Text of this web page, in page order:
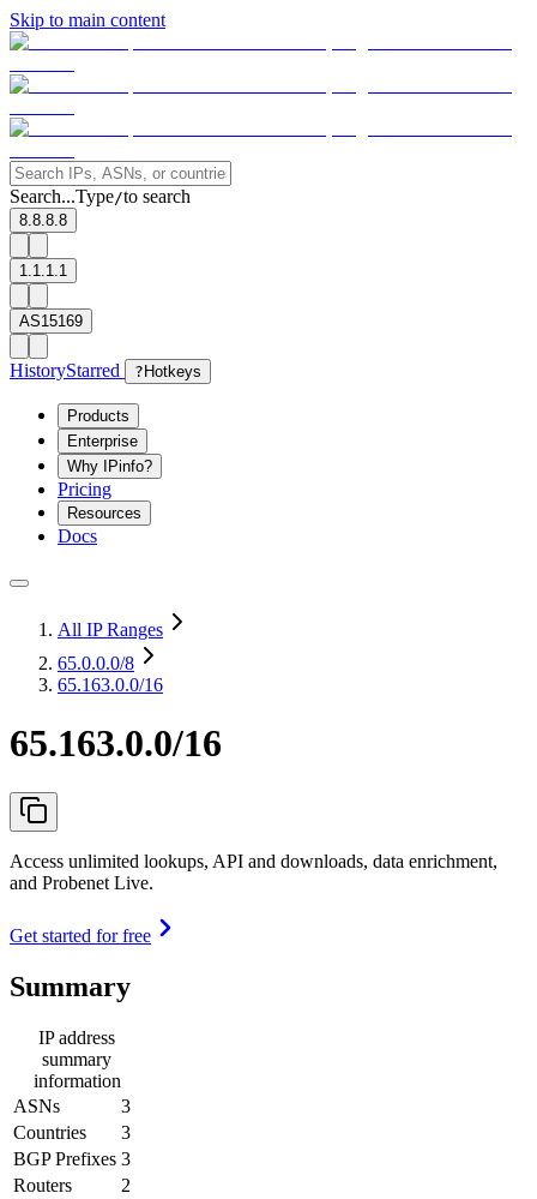
Skip to main content
Search...Type/to search
8.8.8.8
1.1.1.1
AS15169
HistoryStarred ? Hotkeys
Products
Enterprise
Why IPinfo?
Pricing
Resources
Docs
All IP Ranges
65.0.0.0/8
65.163.0.0/16
65.163.0.0/16
Access unlimited lookups, API and downloads, data enrichment,
and Probenet Live.
Get started for free
Summary
IP address
summary
information
ASNs
3
Countries
3
BGP Prefixes 3
Routers
2